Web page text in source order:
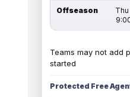
Offseason
Thu
Teams may not add
started
Protected Free